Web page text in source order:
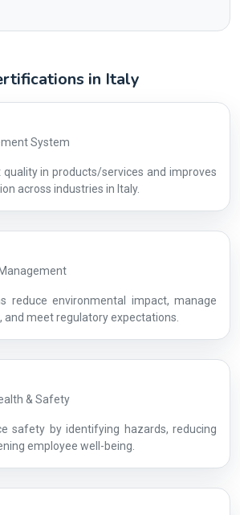
in Italy
AG-C073D97DD8
System
quality in products/services and improves
across industries in Italy.
reduce environmental impact, manage
and meet regulatory expectations.
& Safety
safety by identifying hazards, reducing
employee well-being.